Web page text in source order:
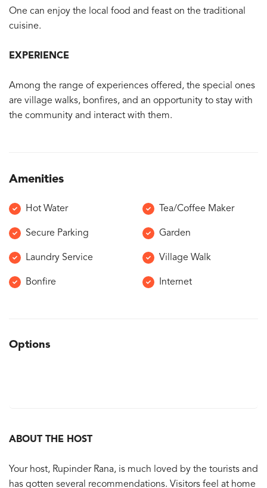
One can enjoy the local food and feast on the traditional
cuisine.
EXPERIENCE
Among the range of experiences offered, the special ones
are village walks, bonfires, and an opportunity to stay with
the community and interact with them.
Amenities
Hot Water Tea/Coffee Maker
Secure Parking Garden
Laundry Service Village Walk
Bonfire Internet
Options
ABOUT THE HOST
Your host, Rupinder Rana, is much loved by the tourists and
has gotten several recommendations. Visitors feel at home